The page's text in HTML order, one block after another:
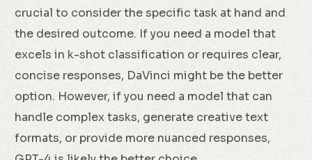
crucial to consider the specific task at hand and
the desired outcome. If you need a model that
excels in k-shot classification or requires clear,
concise responses, DaVinci might be the better
option. However, if you need a model that can
handle complex tasks, generate creative text
formats, or provide more nuanced responses,